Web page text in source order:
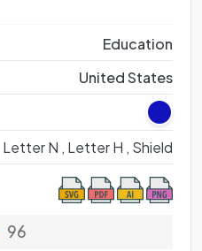
Education
United States
Letter N , Letter H , Shield
96